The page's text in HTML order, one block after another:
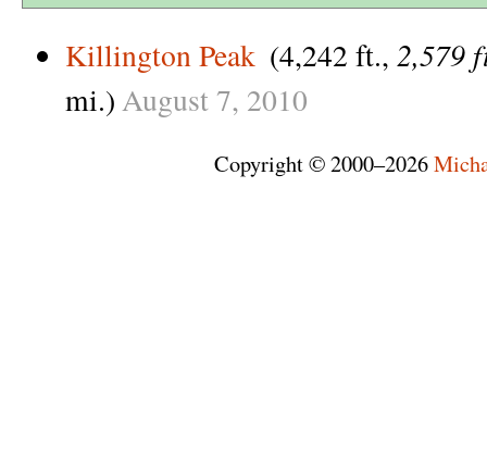
Killington Peak (4,242 ft., 2,579
mi.)August7, 2010
Copyright © 2000–2026